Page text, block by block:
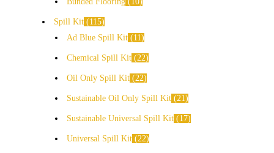
Spill Kit
115
Ad Blue Spill Kit
11
Chemical Spill Kit 22
Oil Only Spill Kit 22
Sustainable Oil Only Spill Kit 21
Sustainable Universal Spill Kit 17
Universal Spill Kit 22